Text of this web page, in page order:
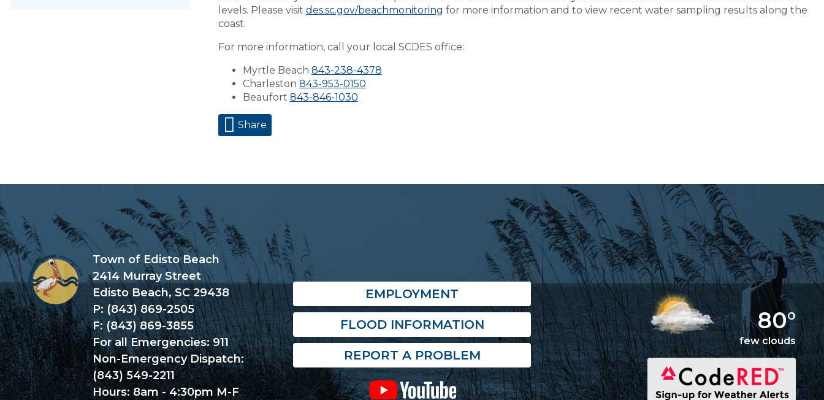
levels. Please visit des.sc.gov/beachmonitoring for more information and to view recent water sampling results along the
coast.
For more information, call your local SCDES office:
Myrtle Beach 843-238-4378
Charleston 843-953-0150
Beaufort 843-846-1030
Share
Town of Edisto Beach
2414 Murray Street
Edisto Beach, SC 29438
P: (843) 869-2505
F: (843) 869-3855
For all Emergencies: 911
Non-Emergency Dispatch:
(843) 549-2211
Hours: 8am - 4:30pm M-F
EMPLOYMENT
FLOOD INFORMATION
REPORT A PROBLEM
80°
few clouds